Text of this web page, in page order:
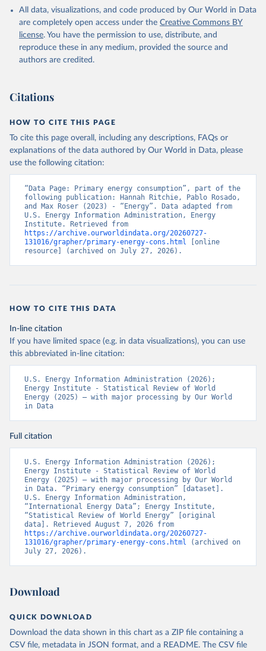
All data, visualizations, and code produced by Our World in Data
are completely open access under the Creative Commons BY
license. You have the permission to use, distribute, and
reproduce these in any medium, provided the source and
authors are credited.
Citations
HOW TO CITE THIS PAGE
To cite this page overall, including any descriptions, FAQs or
explanations of the data authored by Our World in Data, please
use the following citation:
“Data Page: Primary energy consumption”, part of the
following publication: Hannah Ritchie, Pablo Rosado,
and Max Roser (2023) - “Energy”. Data adapted from
U.S. Energy Information Administration, Energy
https://archive.ourworldindata.org/20260727-
131016/grapher/primary-energy-cons.html
[online
resource] (archived on July 27, 2026).
HOW TO CITE THIS DATA
In-line citation
If you have limited space (e.g. in data visualizations), you can use
this abbreviated in-line citation:
U.S. Energy Information Administration (2026);
Energy Institute - Statistical Review of World
Energy (2025) – with major processing by Our World
in Data
Full citation
U.S. Energy Information Administration (2026);
Energy Institute - Statistical Review of World
Energy (2025) – with major processing by Our World
in Data. “Primary energy consumption” [dataset].
U.S. Energy Information Administration,
“International Energy Data”; Energy Institute,
“Statistical Review of World Energy” [original
https://archive.ourworldindata.org/20260727-
131016/grapher/primary-energy-cons.html
(archived on
July 27, 2026).
Download
QUICK DOWNLOAD
Download the data shown in this chart as a ZIP file containing a
CSV file, metadata in JSON format, and a README. The CSV file